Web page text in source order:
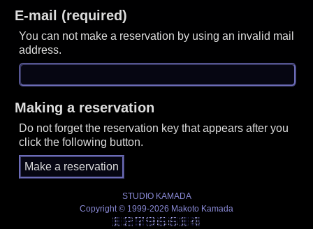
E-mail (required)
You can not make a reservation by using an invalid mail
address.
Making a reservation
Do not forget the reservation key that appears after you
click the following button.
STUDIO KAMADA
Copyright © 1999-2026 Makoto Kamada